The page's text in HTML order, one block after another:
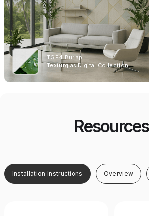
TGP4 Burlap
Texturglas Digital Collection
Resources
Installation Instructions Overview